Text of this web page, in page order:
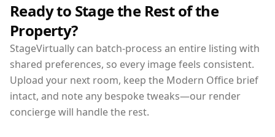
Ready to Stage the Rest of the
Property?
StageVirtually can batch-process an entire listing with
shared preferences, so every image feels consistent.
Upload your next room, keep the Modern Office brief
intact, and note any bespoke tweaks—our render
concierge will handle the rest.